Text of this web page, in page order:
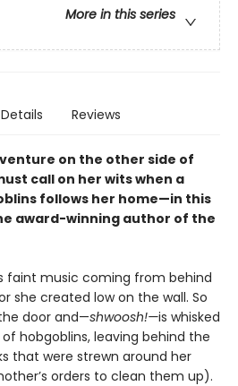
More in this series
Details Reviews
on the other side of
call on her wits when a
follows her home—in this
award-winning author of the
faint music coming from behind
she created low on the wall. So
door and—shwoosh!—is whisked
hobgoblins, leaving behind the
that were strewn around her
orders to clean them up).